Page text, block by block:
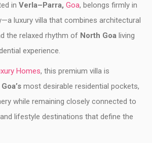
in Verla–Parra, Goa, belongs firmly in
luxury villa that combines architectural
the relaxed rhythm of North Goa living
experience.
Homes, this premium villa is
Goa’s most desirable residential pockets,
while remaining closely connected to
lifestyle destinations that define the